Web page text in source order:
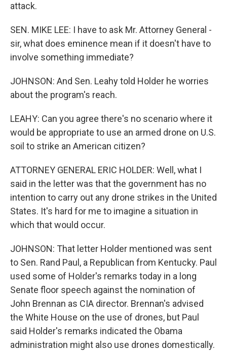
attack.
SEN. MIKE LEE: I have to ask Mr. Attorney General -
sir, what does eminence mean if it doesn't have to
involve something immediate?
JOHNSON: And Sen. Leahy told Holder he worries
about the program's reach.
LEAHY: Can you agree there's no scenario where it
would be appropriate to use an armed drone on U.S.
soil to strike an American citizen?
ATTORNEY GENERAL ERIC HOLDER: Well, what I
said in the letter was that the government has no
intention to carry out any drone strikes in the United
States. It's hard for me to imagine a situation in
which that would occur.
JOHNSON: That letter Holder mentioned was sent
to Sen. Rand Paul, a Republican from Kentucky. Paul
used some of Holder's remarks today in a long
Senate floor speech against the nomination of
John Brennan as CIA director. Brennan's advised
the White House on the use of drones, but Paul
said Holder's remarks indicated the Obama
administration might also use drones domestically.